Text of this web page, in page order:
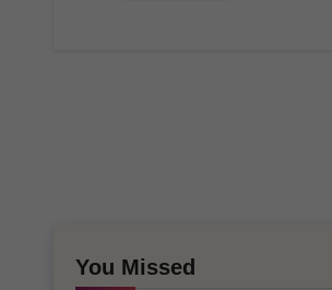
You Missed